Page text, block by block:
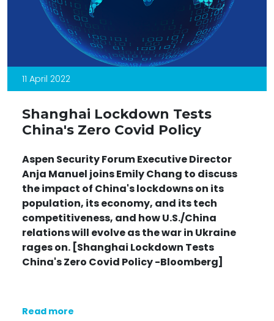
11 April 2022
Shanghai Lockdown Tests
China's Zero Covid Policy
Aspen Security Forum Executive Director
Anja Manuel joins Emily Chang to discuss
the impact of China's lockdowns on its
population, its economy, and its tech
competitiveness, and how U.S./China
relations will evolve as the war in Ukraine
rages on. [Shanghai Lockdown Tests
China's Zero Covid Policy -Bloomberg]
Read more